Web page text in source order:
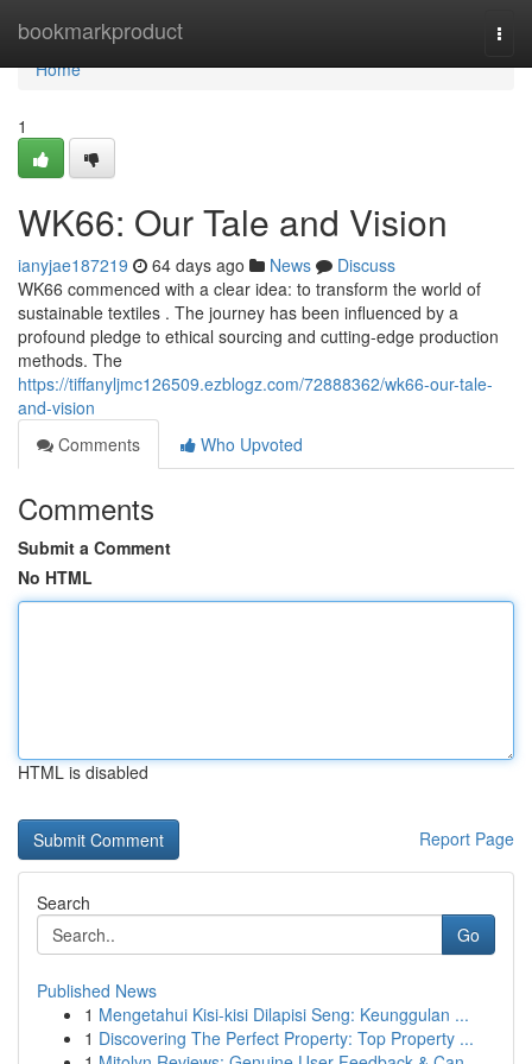
bookmarkproduct
Home
Home
1
WK66: Our Tale and Vision
ianyjae187219 64 days ago News
Discuss
WK66 commenced with a clear idea: to transform the world of
sustainable textiles . The journey has been influenced by a
profound pledge to ethical sourcing and cutting-edge production
methods. The
https://tiffanyljmc126509.ezblogz.com/72888362/wk66-our-tale-
and-vision
Comments
Who Upvoted
Comments
Submit a Comment
No HTML
HTML is disabled
Report Page
Search
Go
Published News
1 Mengetahui Kisi-kisi Dilapisi Seng: Keunggulan ...
1 Discovering The Perfect Property: Top Property ...